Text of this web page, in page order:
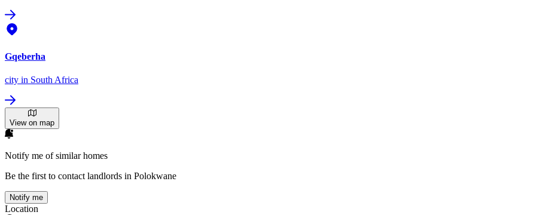
Gqeberha
city in South Africa
View on map
Notify me of similar homes
Be the first to contact landlords in Polokwane
Notify me
Location